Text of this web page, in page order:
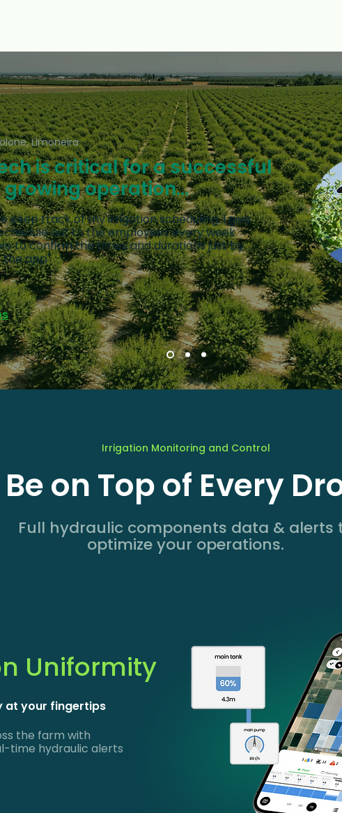
Limoneira
is critical for a successful
operation...
keep track of my irrigation scheduling. I give
out to the employees every week
to confirm the times and durations just by
the app"
Irrigation Monitoring and Control
Be on Top of Every
Full hydraulic components data & alerts
optimize your operations.
Uniformity
at your fingertips
the farm with
time hydraulic alerts